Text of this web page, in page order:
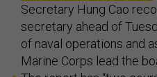
Secretary Hung Cao
secretary ahead of
of naval operations and
Marine Corps lead the